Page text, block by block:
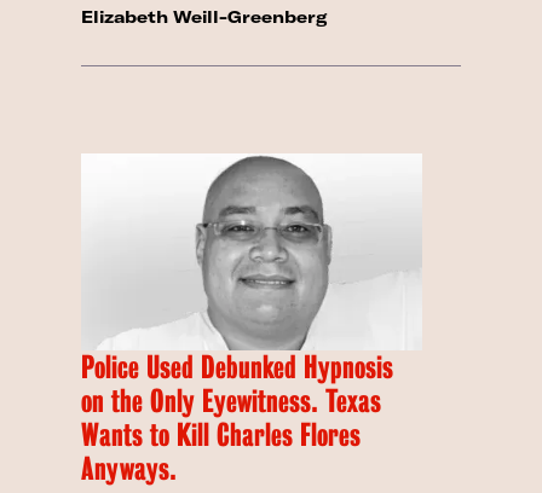
Elizabeth Weill-Greenberg
Police Used Debunked Hypnosis
on the Only Eyewitness. Texas
Wants to Kill Charles Flores
Anyways.